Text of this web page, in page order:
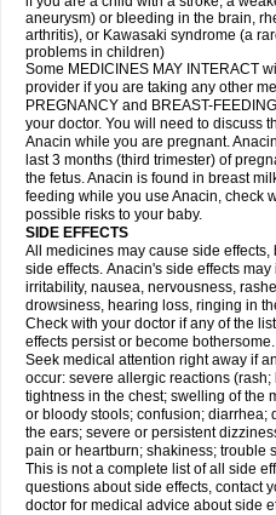
aneurysm) or bleeding in the brain,
arthritis), or Kawasaki syndrome (a
problems in children)
Some MEDICINES MAY INTERACT
provider if you are taking any other
PREGNANCY and BREAST-
your doctor. You will need to discuss
Anacin while you are pregnant.
last 3 months (third trimester) of
the fetus. Anacin is found in breast
feeding while you use Anacin, check
possible risks to your baby.
SIDE EFFECTS
All medicines may cause side
side effects. Anacin's side effects
irritability, nausea, nervousness,
drowsiness, hearing loss, ringing in
Check with your doctor if any of the
effects persist or become bothersome.
Seek medical attention right away if
occur: severe allergic reactions
tightness in the chest; swelling of the
or bloody stools; confusion; diarrhea;
the ears; severe or persistent
pain or heartburn; shakiness; trouble
This is not a complete list of all side
questions about side effects, contact
doctor for medical advice about side